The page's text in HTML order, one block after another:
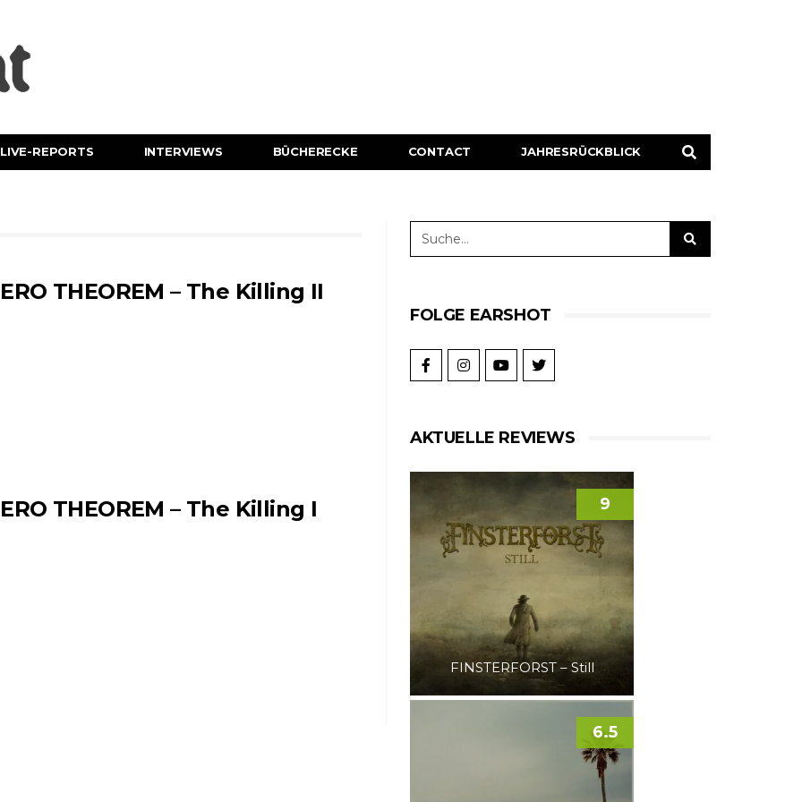
LIVE-REPORTS INTERVIEWS BÜCHERECKE CONTACT JAHRESRÜCKBLICK
THEOREM – The Killing II
THEOREM – The Killing I
FOLGE EARSHOT
AKTUELLE REVIEWS
FINSTERFORST – Still
9
6.5